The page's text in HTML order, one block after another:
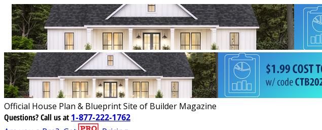
Official House Plan & Blueprint Site of Builder Magazine
Questions?Call us at 1-877-222-1762